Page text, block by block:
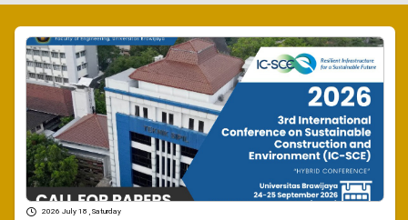
2026 July 18 , Saturday